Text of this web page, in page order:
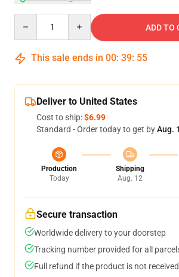
ADD TO
This sale ends in 00: 39: 54
Deliver to United States
Cost to ship:$6.99
Standard - Order today to get byAug.
Production
Today
Shipping
Aug. 12
Secure transaction
Worldwide delivery to your doorstep
Tracking number provided for all
Full refund if the product is not received